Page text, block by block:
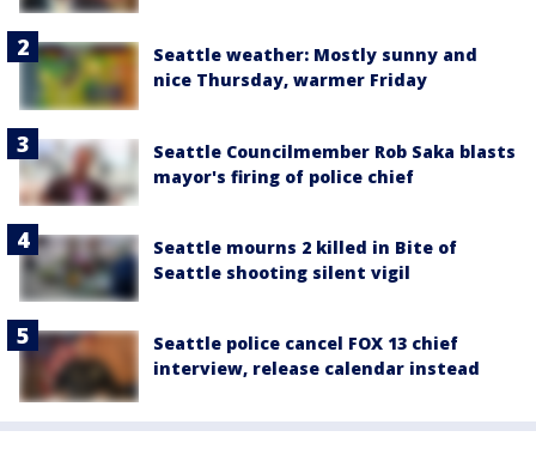
Seattle weather: Mostly sunny and
nice Thursday, warmer Friday
Seattle Councilmember Rob Saka blasts
mayor's firing of police chief
Seattle mourns 2 killed in Bite of
Seattle shooting silent vigil
Seattle police cancel FOX 13 chief
interview, release calendar instead